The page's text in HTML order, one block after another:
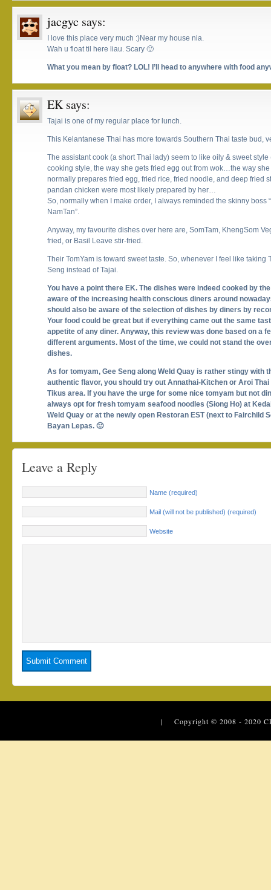
jacgyc says:
I love this place very much :)Near my house nia.
Wah u float til here liau. Scary 🙂
What you mean by float? LOL! I’ll head to anywhere with food
EK says:
Tajai is one of my regular place for lunch.
This Kelantanese Thai has more towards Southern Thai taste bud,
The assistant cook (a short Thai lady) seem to like oily & sweet
cooking style, the way she gets fried egg out from wok…the way
normally prepares fried egg, fried rice, fried noodle, and deep fried
pandan chicken were most likely prepared by her…
So, normally when I make order, I always reminded the skinny boss
NamTan”.
Anyway, my favourite dishes over here are, SomTam, KhengSom
fried, or Basil Leave stir-fried.
Their TomYam is toward sweet taste. So, whenever I feel like taking
Seng instead of Tajai.
You have a point there EK. The dishes were indeed cooked by
aware of the increasing health conscious diners around
should also be aware of the selection of dishes by diners by
Your food could be great but if everything came out the same
appetite of any diner. Anyway, this review was done based on a
different arguments. Most of the time, we could not stand the
dishes.
As for tomyam, Gee Seng along Weld Quay is rather stingy with
authentic flavor, you should try out Annathai-Kitchen or Aroi
Tikus area. If you have the urge for some nice tomyam but not
always opt for fresh tomyam seafood noodles (Siong Ho) at
Weld Quay or at the newly open Restoran EST (next to Fairchild
Bayan Lepas. 🙂
Leave a Reply
Name (required)
Mail (will not be published) (required)
Website
| Copyright © 2008 - 2020